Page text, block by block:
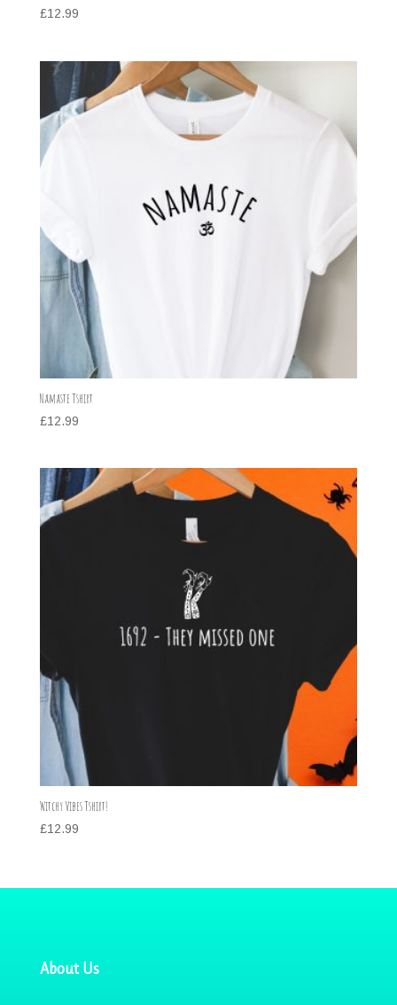
£12.99
Namaste Tshirt
£12.99
Witchy Vibes Tshirt!
£12.99
About Us